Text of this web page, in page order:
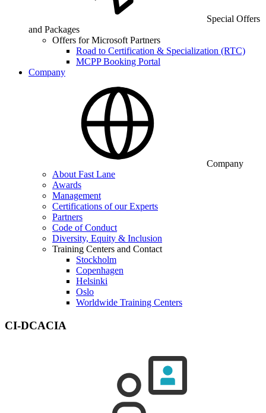
Special Offers
and Packages
Offers for Microsoft Partners
Road to Certification & Specialization (RTC)
MCPP Booking Portal
Company
Company
About Fast Lane
Awards
Management
Certifications of our Experts
Partners
Code of Conduct
Diversity, Equity & Inclusion
Training Centers and Contact
Stockholm
Copenhagen
Helsinki
Oslo
Worldwide Training Centers
CI-DCACIA